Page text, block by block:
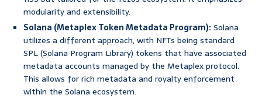
modularity and extensibility.
Solana (Metaplex Token Metadata Program):Solana
utilizes a different approach, with NFTs being standard
SPL (Solana Program Library) tokens that have associated
metadata accounts managed by the Metaplex protocol.
This allows for rich metadata and royalty enforcement
within the Solana ecosystem.